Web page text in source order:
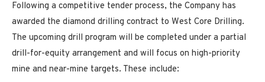
Following a competitive tender process, the Company has
awarded the diamond drilling contract to West Core Drilling.
The upcoming drill program will be completed under a partial
drill-for-equity arrangement and will focus on high-priority
mine and near-mine targets. These include: